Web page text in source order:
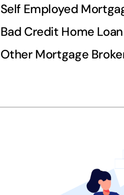
Self Employed
Bad Credit Home Loan
Other Mortgage